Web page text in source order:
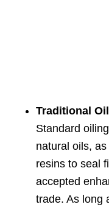
Traditional
Standard
natural oils,
resins to seal
accepted
trade. As long